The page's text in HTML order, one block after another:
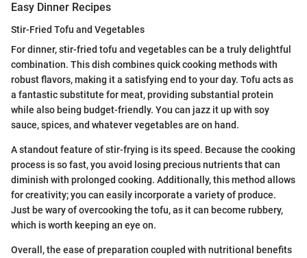
Easy Dinner Recipes
Stir-Fried Tofu and Vegetables
For dinner, stir-fried tofu and vegetables can be a truly delightful
combination. This dish combines quick cooking methods with
robust flavors, making it a satisfying end to your day. Tofu acts as
a fantastic substitute for meat, providing substantial protein
while also being budget-friendly. You can jazz it up with soy
sauce, spices, and whatever vegetables are on hand.
A standout feature of stir-frying is its speed. Because the cooking
process is so fast, you avoid losing precious nutrients that can
diminish with prolonged cooking. Additionally, this method allows
for creativity; you can easily incorporate a variety of produce.
Just be wary of overcooking the tofu, as it can become rubbery,
which is worth keeping an eye on.
Overall, the ease of preparation coupled with nutritional benefits